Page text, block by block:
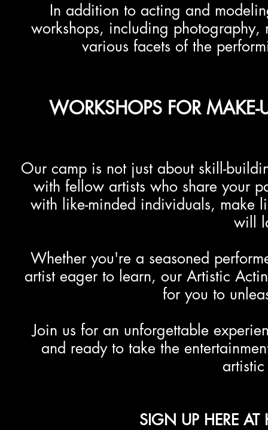
In addition to acting and
workshops, including
various facets of the
WORKSHOPS FOR MAKE-
Our camp is not just about skill-
with fellow artists who share your
with like-minded individuals, make
will
Whether you're a seasoned
artist eager to learn, our Artistic
for you to
Join us for an unforgettable
and ready to take the
SIGN UP HERE